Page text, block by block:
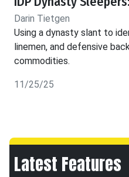
Darin Tietgen
Using a dynasty slant to
linemen, and defensive
commodities.
11/25/25
Latest Features